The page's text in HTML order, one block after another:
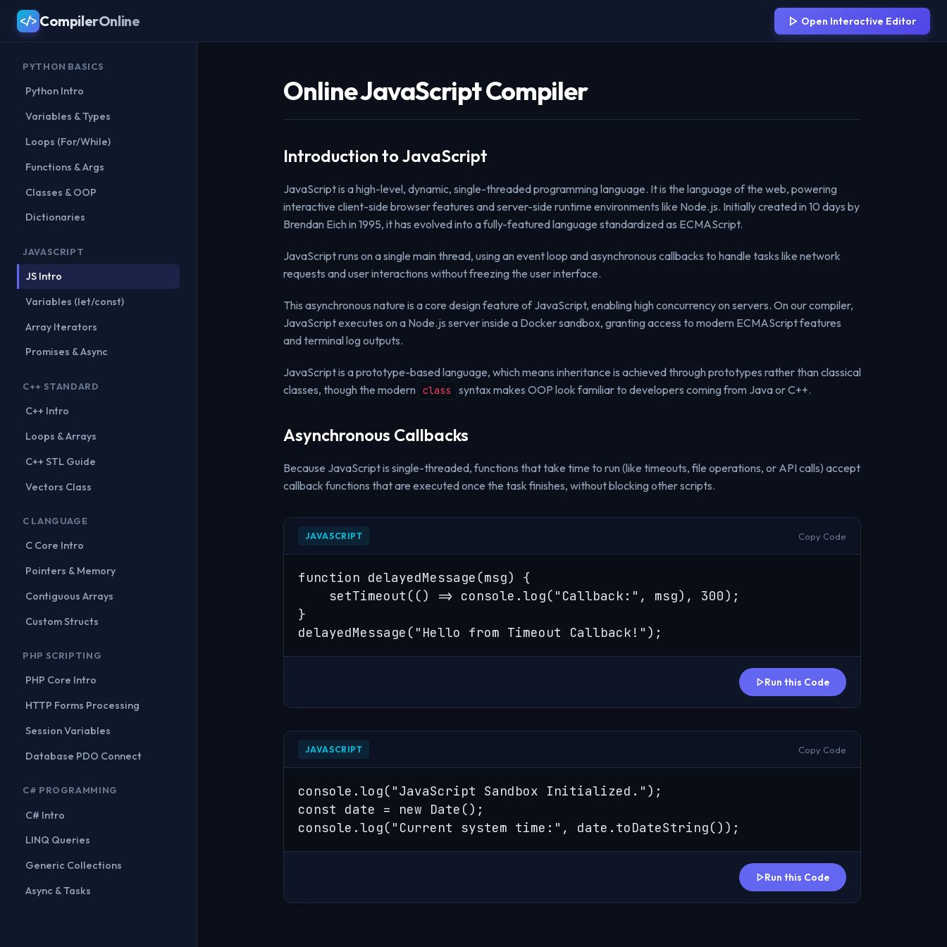
</> CompilerOnline Open Interactive Editor
PYTHON BASICS
Python Intro
Variables & Types
Loops (For/While)
Functions & Args
Classes & OOP
Dictionaries
JAVASCRIPT
JS Intro
Variables (let/const)
Array Iterators
Promises & Async
C++ STANDARD
C++ Intro
Loops & Arrays
C++ STL Guide
Vectors Class
C LANGUAGE
C Core Intro
Pointers & Memory
Contiguous Arrays
Custom Structs
PHP SCRIPTING
PHP Core Intro
HTTP Forms Processing
Session Variables
Database PDO Connect
C# PROGRAMMING
C# Intro
LINQ Queries
Generic Collections
Async & Tasks
Online JavaScript Compiler
Introduction to JavaScript
JavaScript is a high-level, dynamic, single-threaded programming language. It is the language of the web, powering
interactive client-side browser features and server-side runtime environments like Node.js. Initially created in 10 days by
Brendan Eich in 1995, it has evolved into a fully-featured language standardized as ECMAScript.
JavaScript runs on a single main thread, using an event loop and asynchronous callbacks to handle tasks like network
requests and user interactions without freezing the user interface.
This asynchronous nature is a core design feature of JavaScript, enabling high concurrency on servers. On our compiler,
JavaScript executes on a Node.js server inside a Docker sandbox, granting access to modern ECMAScript features
and terminal log outputs.
JavaScript is a prototype-based language, which means inheritance is achieved through prototypes rather than classical
classes, though the modern
class syntax makes OOP look familiar to developers coming from Java or C++.
Asynchronous Callbacks
Because JavaScript is single-threaded, functions that take time to run (like timeouts, file operations, or API calls) accept
callback functions that are executed once the task finishes, without blocking other scripts.
JAVASCRIPT Copy Code
function delayedMessage(msg) {
    setTimeout(() => console.log("Callback:", msg), 300);
}
delayedMessage("Hello from Timeout Callback!");
Run this Code
JAVASCRIPT Copy Code
console.log("JavaScript Sandbox Initialized.");
const date = new Date();
console.log("Current system time:", date.toDateString());
Run this Code